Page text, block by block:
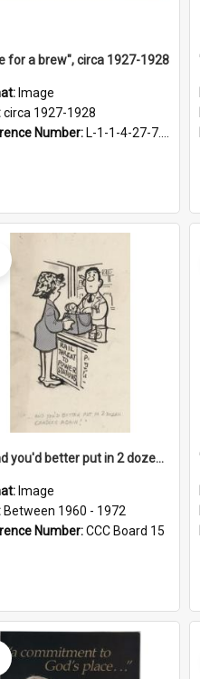
for a brew", circa 1927-1928
Image
circa 1927-1928
Number: L-1-1-4-27-7.17
'... And you'd better put in 2 dozen candles again!'
Image
Between 1960 - 1972
Number:CCC Board 15